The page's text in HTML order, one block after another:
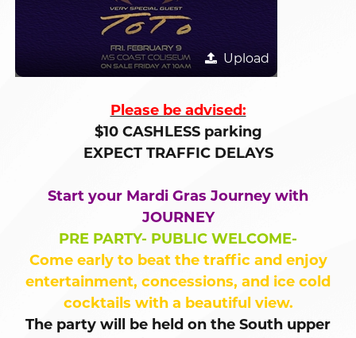
Upload
Please be advised:
$10 CASHLESS parking
EXPECT TRAFFIC DELAYS
Start your Mardi Gras Journey with
JOURNEY
PRE PARTY- PUBLIC WELCOME-
Come early to beat the traffic and enjoy
entertainment, concessions, and ice cold
cocktails with a beautiful view.
The party will be held on the South upper